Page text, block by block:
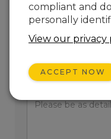
Please select
Sales
Enter your
compliant and
personally
View our privacy
ACCEPT NOW